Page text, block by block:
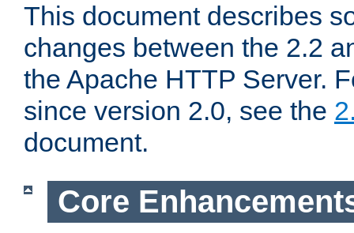
This document describes
changes between the 2.2
the Apache HTTP Server.
since version 2.0, see the
document.
Core